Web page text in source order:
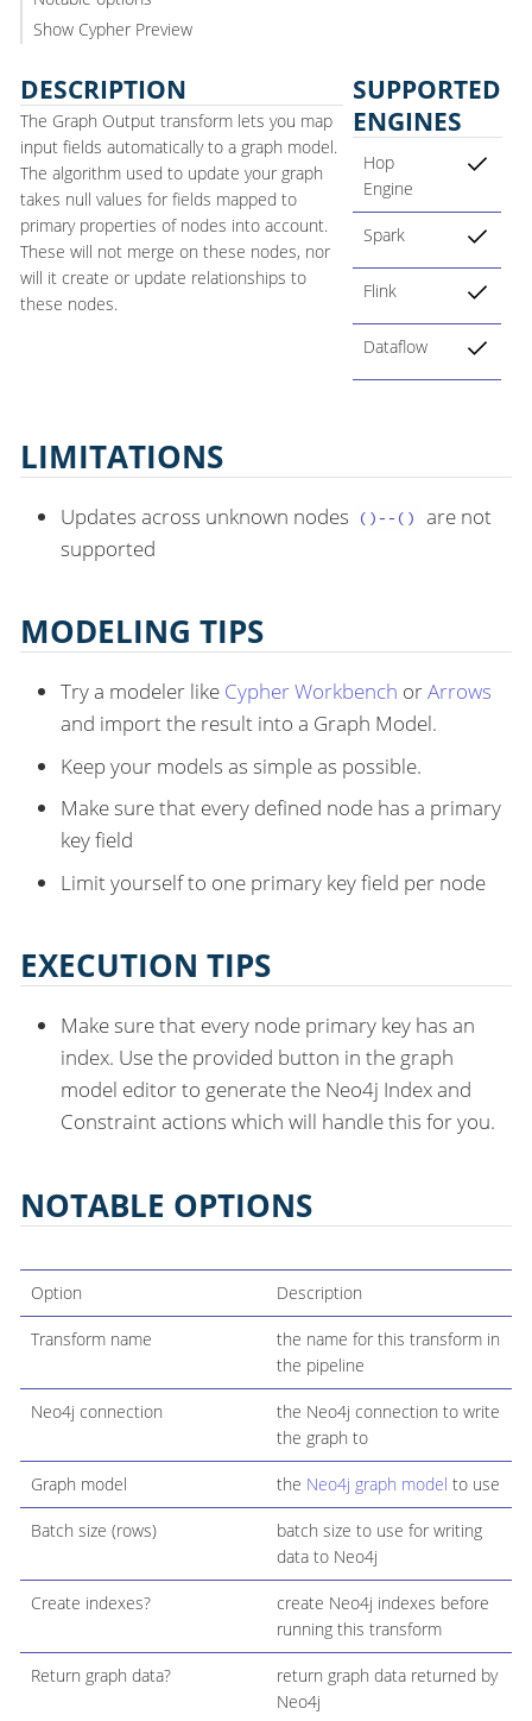
Show Cypher Preview
DESCRIPTION
The Graph Output transform lets you map
input fields automatically to a graph model.
The algorithm used to update your graph
takes null values for fields mapped to
primary properties of nodes into account.
These will not merge on these nodes, nor
will it create or update relationships to
these nodes.
SUPPORTED
ENGINES
Hop
Engine
Spark
Flink
Dataflow
LIMITATIONS
Updates across unknown nodes ()--()
are not
supported
MODELING TIPS
Try a modeler like Cypher Workbench orArrows
and import the result into a Graph Model.
Keep your models as simple as possible.
Make sure that every defined node has a primary
key field
Limit yourself to one primary key field per node
EXECUTION TIPS
Make sure that every node primary key has an
index. Use the provided button in the graph
model editor to generate the Neo4j Index and
Constraint actions which will handle this for you.
NOTABLE OPTIONS
Option Description
Transform name
the name for this transform in
the pipeline
Neo4j connection
the Neo4j connection to write
the graph to
Graph model the Neo4j graph model to use
Batch size (rows)
batch size to use for writing
data to Neo4j
Create indexes?
create Neo4j indexes before
running this transform
Return graph data?
return graph data returned by
Neo4j